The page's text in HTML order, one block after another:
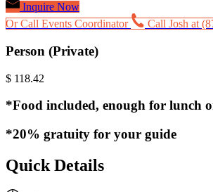
Inquire Now
Or Call Events Coordinator
Call Josh at
Person (Private)
$ 118.42
*Food included, enough for lunch
*20% gratuity for your guide
Quick Details